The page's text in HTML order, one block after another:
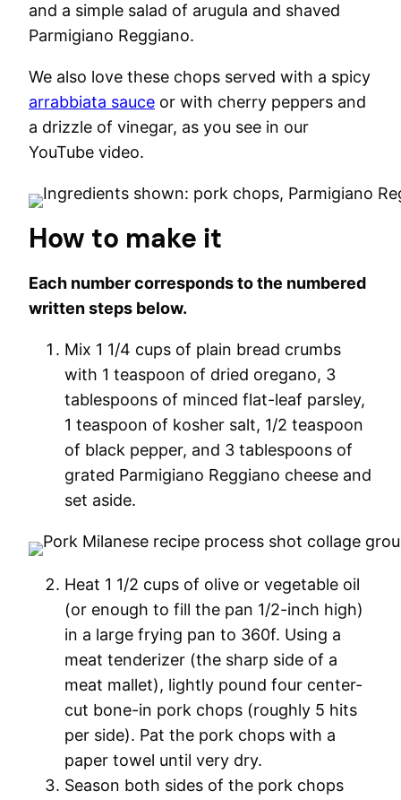
and a simple salad of arugula and shaved
Parmigiano Reggiano.
We also love these chops served with a spicy
arrabbiata sauce or with cherry peppers and
a drizzle of vinegar, as you see in our
YouTube video.
How to make it
Each number corresponds to the numbered
written steps below.
Mix 1 1/4 cups of plain bread crumbs
with 1 teaspoon of dried oregano, 3
tablespoons of minced flat-leaf parsley,
1 teaspoon of kosher salt, 1/2 teaspoon
of black pepper, and 3 tablespoons of
grated Parmigiano Reggiano cheese and
set aside.
Heat 1 1/2 cups of olive or vegetable oil
(or enough to fill the pan 1/2-inch high)
in a large frying pan to 360f. Using a
meat tenderizer (the sharp side of a
meat mallet), lightly pound four center-
cut bone-in pork chops (roughly 5 hits
per side). Pat the pork chops with a
paper towel until very dry.
Season both sides of the pork chops